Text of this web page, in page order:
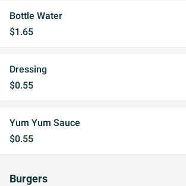
Bottle Water
$1.65
Dressing
$0.55
Yum Yum Sauce
$0.55
Burgers